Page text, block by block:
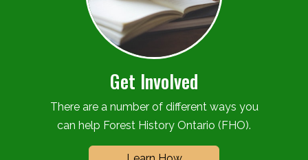
Get Involved
There are a number of different ways you
can help Forest History Ontario (FHO).